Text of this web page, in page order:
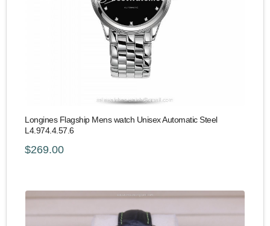
Longines Flagship Mens watch Unisex Automatic Steel
L4.974.4.57.6
$269.00